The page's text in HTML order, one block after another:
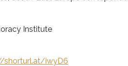
Institute
shorturl.at/iwyD6